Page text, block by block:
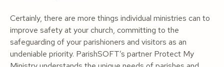
Certainly, there are more things individual ministries can to
improve safety at your church, committing to the
safeguarding of your parishioners and visitors as an
undeniable priority. ParishSOFT’s partner Protect My